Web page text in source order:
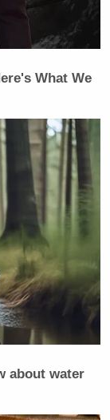
What We
about water